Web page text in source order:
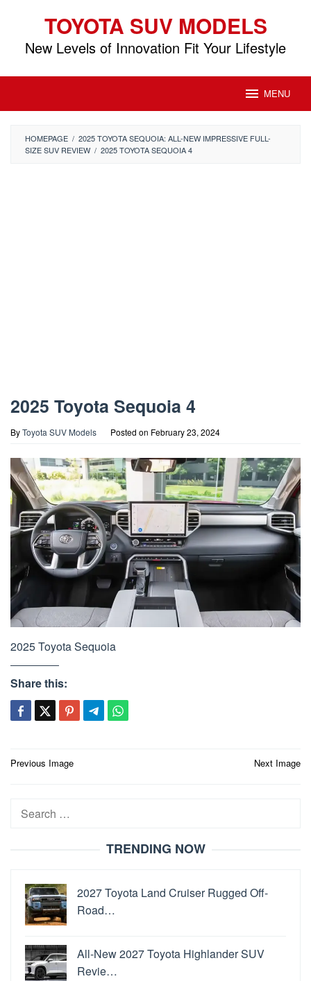
content
TOYOTA SUV MODELS
New Levels of Innovation Fit Your Lifestyle
MENU
HOMEPAGE / 2025 TOYOTA SEQUOIA: ALL-NEW IMPRESSIVE FULL-
SIZE SUV REVIEW / 2025 TOYOTA SEQUOIA 4
2025 Toyota Sequoia 4
ByToyota SUV Models Posted on February 23, 2024
2025 Toyota Sequoia
Share this:
Post
Previous Image Next Image
Search
TRENDING NOW
2027 Toyota Land Cruiser Rugged Off-
Road…
All-New 2027 Toyota Highlander SUV
Revie…